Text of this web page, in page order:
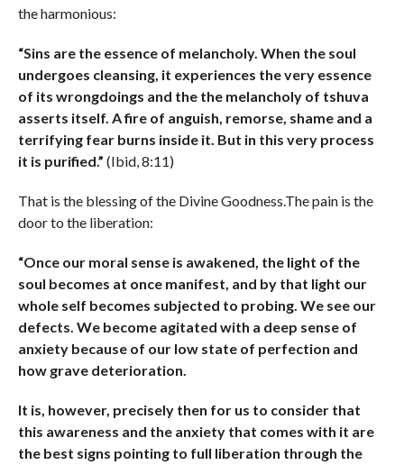
the harmonious:
“Sins are the essence of melancholy. When the soul
undergoes cleansing, it experiences the very essence
of its wrongdoings and the the melancholy of tshuva
asserts itself. A fire of anguish, remorse, shame and a
terrifying fear burns inside it. But in this very process
it is purified.” (Ibid, 8:11)
That is the blessing of the Divine Goodness.The pain is the
door to the liberation:
“Once our moral sense is awakened, the light of the
soul becomes at once manifest, and by that light our
whole self becomes subjected to probing. We see our
defects. We become agitated with a deep sense of
anxiety because of our low state of perfection and
how grave deterioration.
It is, however, precisely then for us to consider that
this awareness and the anxiety that comes with it are
the best signs pointing to full liberation through the